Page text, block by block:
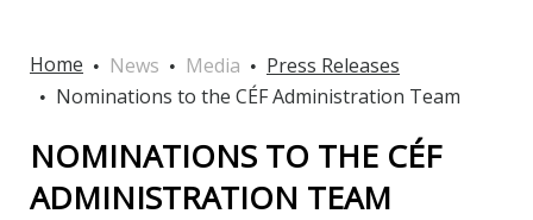
Home News Media
Press Releases
Nominations to the CÉF Administration Team
NOMINATIONS TO THE CÉF
ADMINISTRATION TEAM